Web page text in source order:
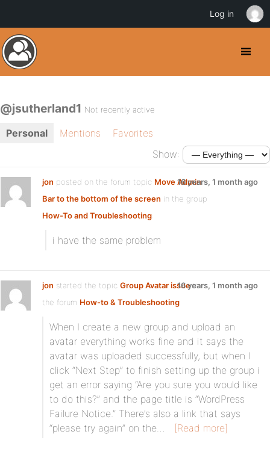
@jsutherland1 Not recently active
Personal Mentions
Favorites
Show:
jon posted on the forum topic Move Admin
Bar to the bottom of the screen in the group
How-To and Troubleshooting:
16 years, 1 month ago
i have the same problem
jon started the topic Group Avatar issuein
the forum How-to & Troubleshooting
16 years, 1 month ago
When I create a new group and upload an
avatar everything works fine and it says the
avatar was uploaded successfully, but when I
click “Next Step” to finish setting up the group i
get an error saying “Are you sure you would like
to do this?” and the page title is “WordPress
Failure Notice.” There’s also a link that says
“please try again” on the…
[Read more]
Log in